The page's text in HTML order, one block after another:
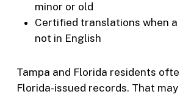
minor or old
Certified translations when a
not in English
Tampa and Florida residents
Florida-issued records. That